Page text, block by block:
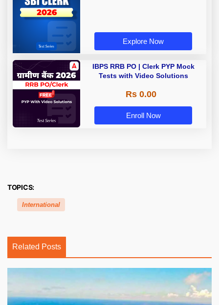
Explore Now
IBPS RRB PO | Clerk PYP Mock
Tests with Video Solutions
Rs 0.00
Enroll Now
TOPICS:
International
Related Posts